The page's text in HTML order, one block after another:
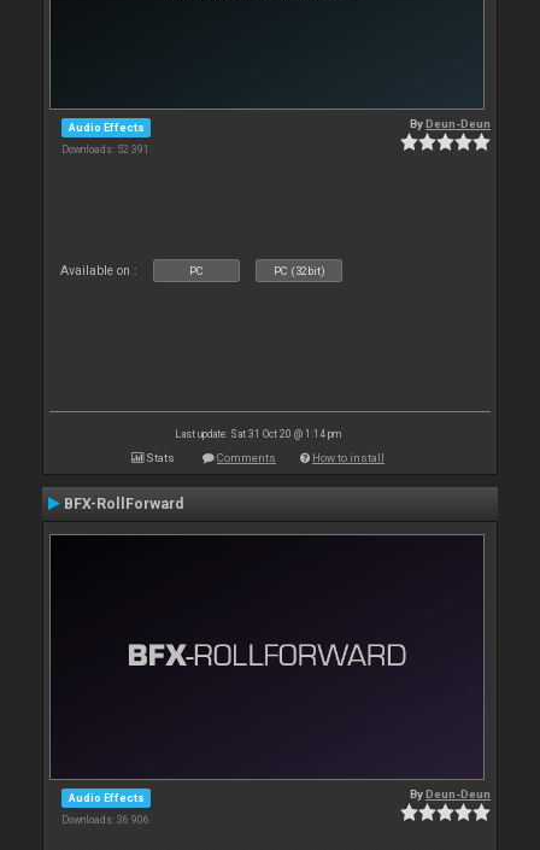
Audio Effects
Downloads: 52 391
ByDeun-Deun
Available on : PC PC (32bit)
Last update: Sat 31 Oct 20 @ 1:14 pm
Stats Comments How to install
BFX-RollForward
Audio Effects
Downloads: 36 906
ByDeun-Deun